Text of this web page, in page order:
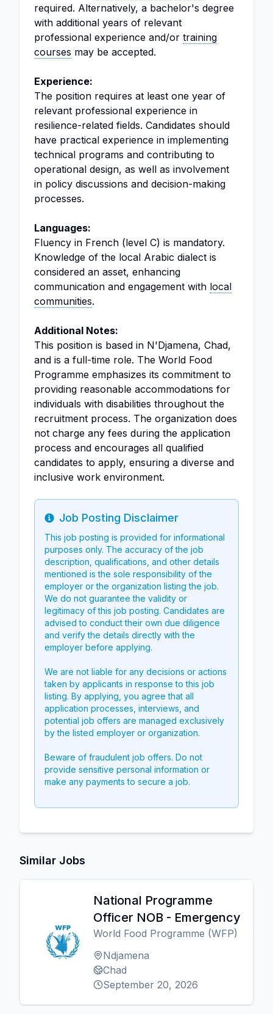
required. Alternatively, a bachelor's degree
with additional years of relevant
professional experience and/or training
courses may be accepted.
Experience:
The position requires at least one year of
relevant professional experience in
resilience-related fields. Candidates should
have practical experience in implementing
technical programs and contributing to
operational design, as well as involvement
in policy discussions and decision-making
processes.
Languages:
Fluency in French (level C) is mandatory.
Knowledge of the local Arabic dialect is
considered an asset, enhancing
communication and engagement with local
communities.
Additional Notes:
This position is based in N'Djamena, Chad,
and is a full-time role. The World Food
Programme emphasizes its commitment to
providing reasonable accommodations for
individuals with disabilities throughout the
recruitment process. The organization does
not charge any fees during the application
process and encourages all qualified
candidates to apply, ensuring a diverse and
inclusive work environment.
Info
Job Posting Disclaimer
This job posting is provided for informational
purposes only. The accuracy of the job
description, qualifications, and other details
mentioned is the sole responsibility of the
employer or the organization listing the job.
We do not guarantee the validity or
legitimacy of this job posting. Candidates are
advised to conduct their own due diligence
and verify the details directly with the
employer before applying.
We are not liable for any decisions or actions
taken by applicants in response to this job
listing. By applying, you agree that all
application processes, interviews, and
potential job offers are managed exclusively
by the listed employer or organization.
Beware of fraudulent job offers. Do not
provide sensitive personal information or
make any payments to secure a job.
Similar Jobs
National Programme
Officer NOB - Emergency
World Food Programme (WFP)
Ndjamena
Chad
September 20, 2026